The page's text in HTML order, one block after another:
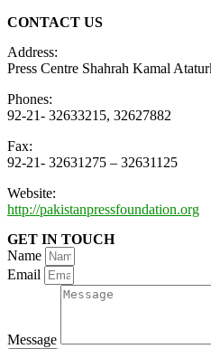
CONTACT US
Address:
Press Centre Shahrah Kamal
Phones:
92-21- 32633215, 32627882
Fax:
92-21- 32631275 – 32631125
Website:
http://pakistanpressfoundation.org
GET IN TOUCH
Name
Email
Message